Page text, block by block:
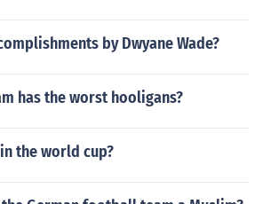
by Dwyane Wade?
has the worst hooligans?
the world cup?